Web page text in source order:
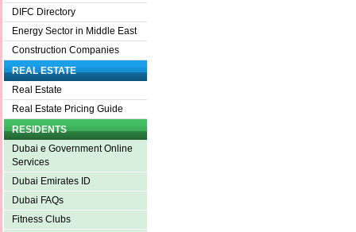
DIFC Directory
Energy Sector in Middle East
Construction Companies
REAL ESTATE
Real Estate
Real Estate Pricing Guide
RESIDENTS
Dubai e Government Online
Services
Dubai Emirates ID
Dubai FAQs
Fitness Clubs